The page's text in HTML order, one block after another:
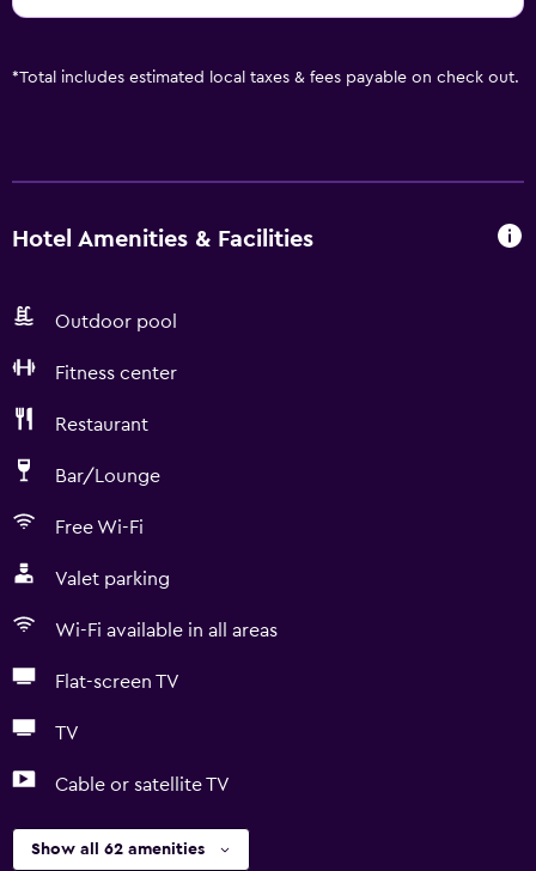
*Total includes estimated local taxes & fees payable on check out.
Hotel Amenities & Facilities
Outdoor pool
Fitness center
Restaurant
Bar/Lounge
Free Wi-Fi
Valet parking
Wi-Fi available in all areas
Flat-screen TV
TV
Cable or satellite TV
Show all 62 amenities